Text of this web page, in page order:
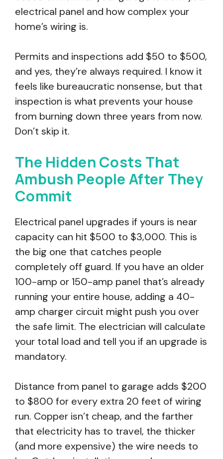
electrical panel and how complex your
home’s wiring is.
Permits and inspections add $50 to $500,
and yes, they’re always required. I know it
feels like bureaucratic nonsense, but that
inspection is what prevents your house
from burning down three years from now.
Don’t skip it.
The Hidden Costs That
Ambush People After They
Commit
Electrical panel upgrades if yours is near
capacity can hit $500 to $3,000. This is
the big one that catches people
completely off guard. If you have an older
100-amp or 150-amp panel that’s already
running your entire house, adding a 40-
amp charger circuit might push you over
the safe limit. The electrician will calculate
your total load and tell you if an upgrade is
mandatory.
Distance from panel to garage adds $200
to $800 for every extra 20 feet of wiring
run. Copper isn’t cheap, and the farther
that electricity has to travel, the thicker
(and more expensive) the wire needs to